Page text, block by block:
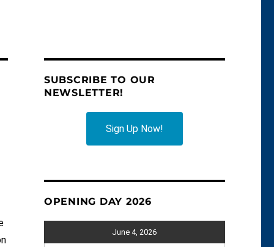
SUBSCRIBE TO OUR
NEWSLETTER!
Sign Up Now!
OPENING DAY 2026
June 4, 2026